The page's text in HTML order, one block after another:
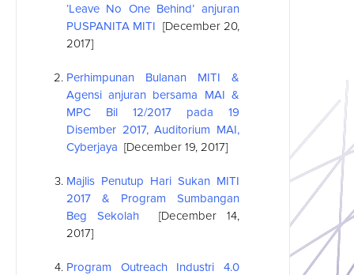
‘Leave No One Behind’ anjuran
PUSPANITA MITI [December 20,
2017]
Perhimpunan Bulanan MITI &
Agensi anjuran bersama MAI &
MPC Bil 12/2017 pada 19
Disember 2017, Auditorium MAI,
Cyberjaya [December 19, 2017]
Majlis Penutup Hari Sukan MITI
2017 & Program Sumbangan
Beg Sekolah[December 14,
2017]
Program Outreach Industri 4.0